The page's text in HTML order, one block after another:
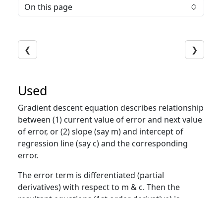
On this page
❮ ❯
Used
Gradient descent equation describes relationship
between (1) current value of error and next value
of error, or (2) slope (say m) and intercept of
regression line (say c) and the corresponding
error.
The error term is differentiated (partial
derivatives) with respect to m & c. Then the